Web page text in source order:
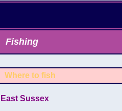
Fishing
Where to fish
East Sussex